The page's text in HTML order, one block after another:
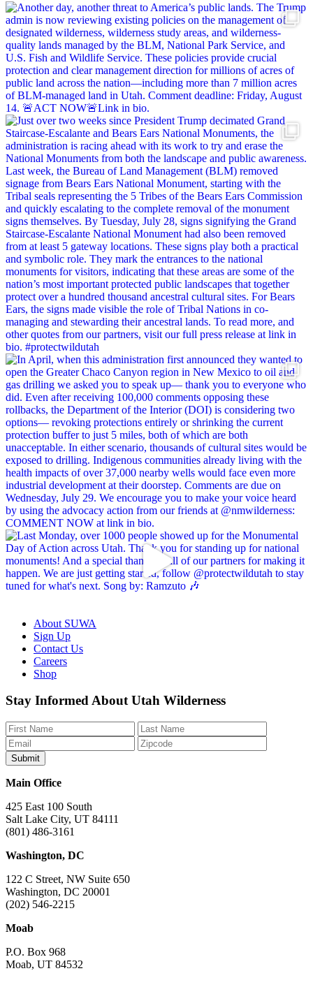
About SUWA
Sign Up
Contact Us
Careers
Shop
Like
on
Facebook
Follow
on
Bluesky
Find
on
Instagram
Watch
on
YouTube
Watch
on
TikTok
Stay Informed About Utah Wilderness
Main Office
425 East 100 South
Salt Lake City, UT 84111
(801) 486-3161
Washington, DC
122 C Street, NW Suite 650
Washington, DC 20001
(202) 546-2215
Moab
P.O. Box 968
Moab, UT 84532